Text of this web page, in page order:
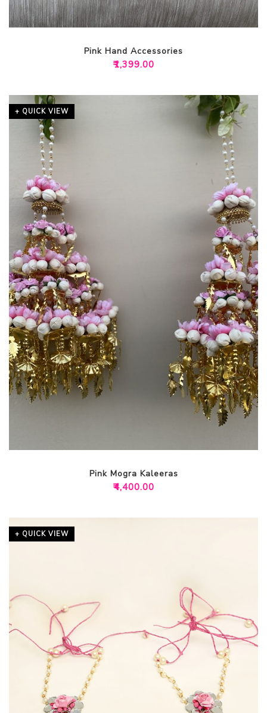
Pink Hand Accessories
₹1,399.00
+ QUICK VIEW
Pink Mogra Kaleeras
₹4,400.00
+ QUICK VIEW